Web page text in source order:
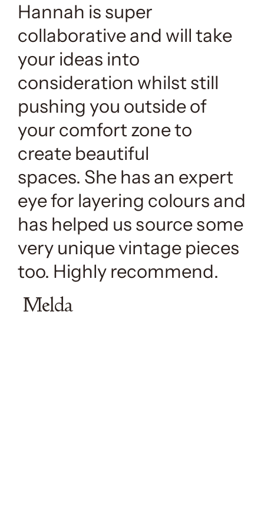
Hannah is super
collaborative and will take
your ideas into
consideration whilst still
pushing you outside of
your comfort zone to
create beautiful
spaces. She has an expert
eye for layering colours and
has helped us source some
very unique vintage pieces
too. Highly recommend.
Melda